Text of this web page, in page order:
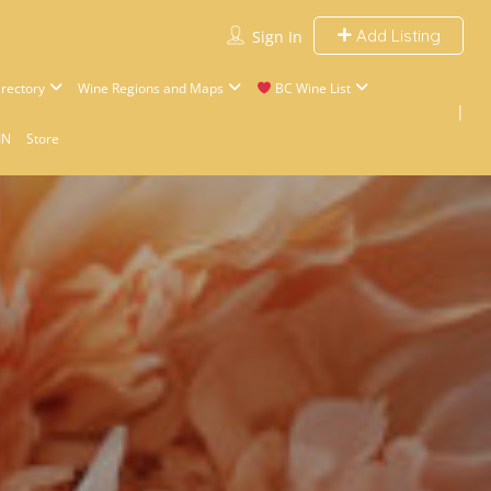
Sign In Add Listing
Wine Regions and Maps BC Wine List
Store